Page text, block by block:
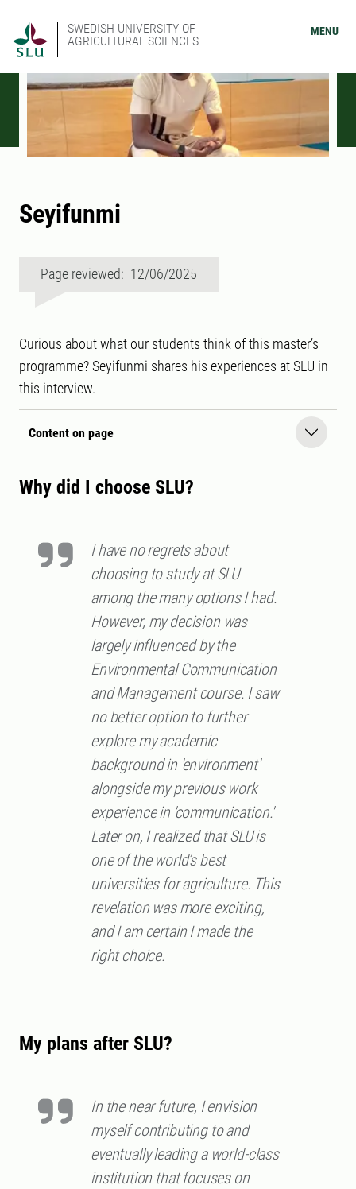
SWEDISH UNIVERSITY OF
AGRICULTURAL SCIENCES
MENU
Seyifunmi
Page reviewed: 12/06/2025
Curious about what our students think of this master’s
programme? Seyifunmi shares his experiences at SLU in
this interview.
Content on page
Why did I choose SLU?
I have no regrets about
choosing to study at SLU
among the many options I had.
However, my decision was
largely influenced by the
Environmental Communication
and Management course. I saw
no better option to further
explore my academic
background in 'environment'
alongside my previous work
experience in 'communication.'
Later on, I realized that SLU is
one of the world’s best
universities for agriculture. This
revelation was more exciting,
and I am certain I made the
right choice.
My plans after SLU?
In the near future, I envision
myself contributing to and
eventually leading a world-class
institution that focuses on